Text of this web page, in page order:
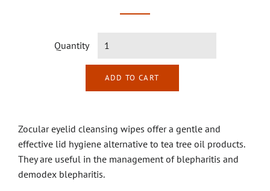
Quantity
ADD TO CART
Zocular eyelid cleansing wipes offer a gentle and
effective lid hygiene alternative to tea tree oil products.
They are useful in the management of blepharitis and
demodex blepharitis.